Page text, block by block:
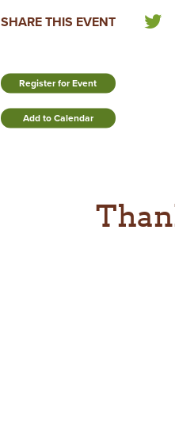
SHARE THIS EVENT
Register for Event
Add to Calendar